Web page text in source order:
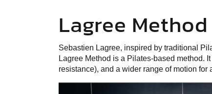
Lagree Method
Sebastien Lagree, inspired by traditional
Lagree Method is a Pilates-based method.
resistance), and a wider range of motion for